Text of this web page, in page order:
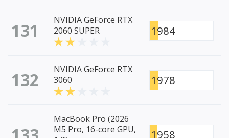
131
NVIDIA GeForce RTX
2060 SUPER
1984
132
NVIDIA GeForce RTX
3060
1978
MacBook Pro (2026
M5 Pro, 16-core GPU,
1958